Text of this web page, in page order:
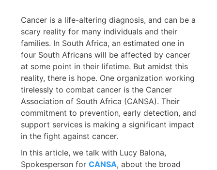
Cancer is a life-altering diagnosis, and can be a
scary reality for many individuals and their
families. In South Africa, an estimated one in
four South Africans will be affected by cancer
at some point in their lifetime. But amidst this
reality, there is hope. One organization working
tirelessly to combat cancer is the Cancer
Association of South Africa (CANSA). Their
commitment to prevention, early detection, and
support services is making a significant impact
in the fight against cancer.
In this article, we talk with Lucy Balona,
Spokesperson for CANSA, about the broad